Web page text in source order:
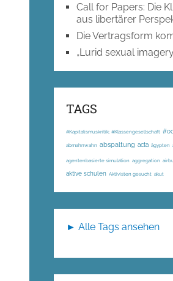
Call for Papers: Die
aus libertärer
Die Vertragsform
„Lurid sexual
TAGS
#Kapitalismuskritik; #Klassengesellschaft
abmahnwahn abspaltung acta ägypten
agentenbasierte simulation aggregation
aktive schulen Aktivisten gesucht akut
► Alle Tags ansehen